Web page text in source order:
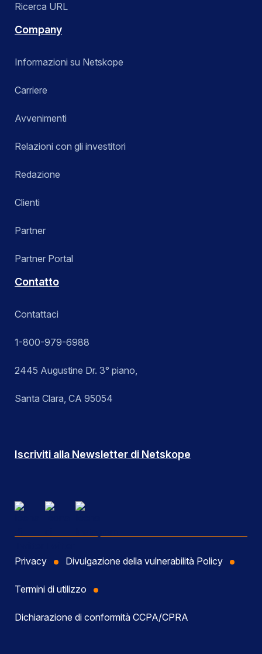
Ricerca URL
Company
Informazioni su Netskope
Carriere
Avvenimenti
Relazioni con gli investitori
Redazione
Clienti
Partner
Partner Portal
Contatto
Contattaci
1-800-979-6988
2445 Augustine Dr. 3° piano,
Santa Clara, CA 95054
Iscriviti alla Newsletter di Netskope
Privacy Divulgazione della vulnerabilità Policy
Termini di utilizzo
Dichiarazione di conformità CCPA/CPRA